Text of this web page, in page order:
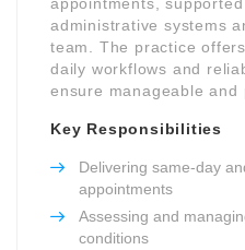
administrative systems
team. The practice
daily workflows and
ensure manageable and
Key Responsibilities
Delivering same-day
appointments
Assessing and
conditions